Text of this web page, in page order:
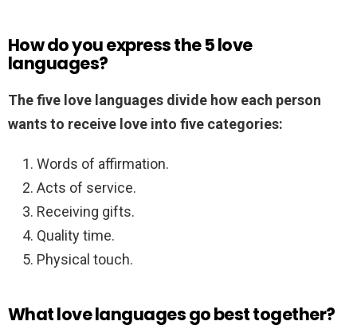
How do you express the 5 love
languages?
The five love languages divide how each person
wants to receive love into five categories:
Words of affirmation.
Acts of service.
Receiving gifts.
Quality time.
Physical touch.
What love languages go best together?